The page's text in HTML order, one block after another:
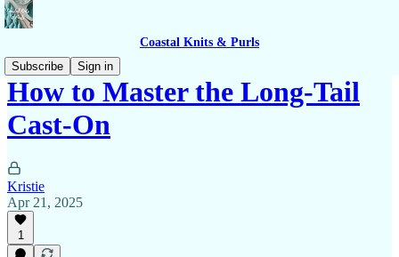
Coastal Knits & Purls
Subscribe
Sign in
How to Master the Long-Tail
Cast-On
Kristie
Apr 21, 2025
1